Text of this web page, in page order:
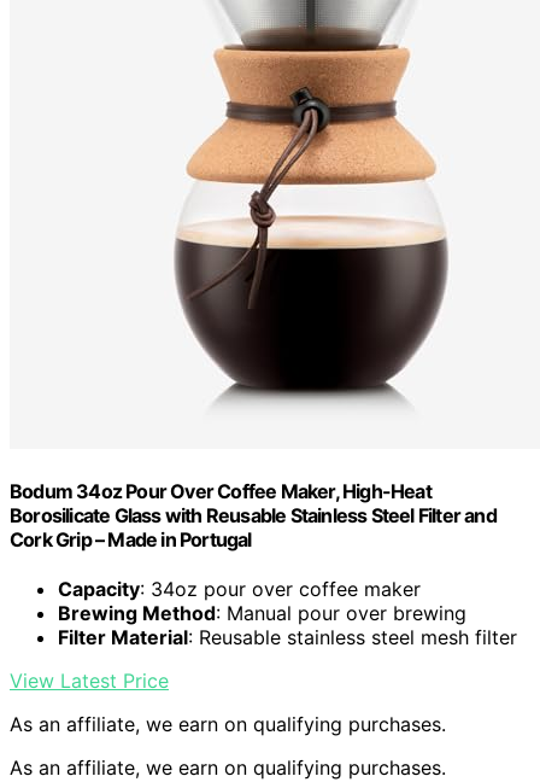
Bodum 34oz Pour Over Coffee Maker, High-Heat
Borosilicate Glass with Reusable Stainless Steel Filter and
Cork Grip – Made in Portugal
Capacity: 34oz pour over coffee maker
Brewing Method: Manual pour over brewing
Filter Material: Reusable stainless steel mesh filter
View Latest Price
As an affiliate, we earn on qualifying purchases.
As an affiliate, we earn on qualifying purchases.